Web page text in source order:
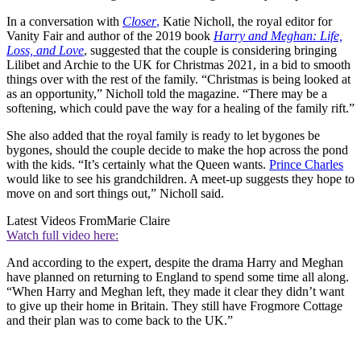
In a conversation with Closer, Katie Nicholl, the royal editor for
Vanity Fair and author of the 2019 book Harry and Meghan: Life,
Loss, and Love, suggested that the couple is considering bringing
Lilibet and Archie to the UK for Christmas 2021, in a bid to smooth
things over with the rest of the family. “Christmas is being looked at
as an opportunity,” Nicholl told the magazine. “There may be a
softening, which could pave the way for a healing of the family rift.”
She also added that the royal family is ready to let bygones be
bygones, should the couple decide to make the hop across the pond
with the kids. “It’s certainly what the Queen wants. Prince Charles
would like to see his grandchildren. A meet-up suggests they hope to
move on and sort things out,” Nicholl said.
Latest Videos FromMarie Claire
Watch full video here:
And according to the expert, despite the drama Harry and Meghan
have planned on returning to England to spend some time all along.
“When Harry and Meghan left, they made it clear they didn’t want
to give up their home in Britain. They still have Frogmore Cottage
and their plan was to come back to the UK.”